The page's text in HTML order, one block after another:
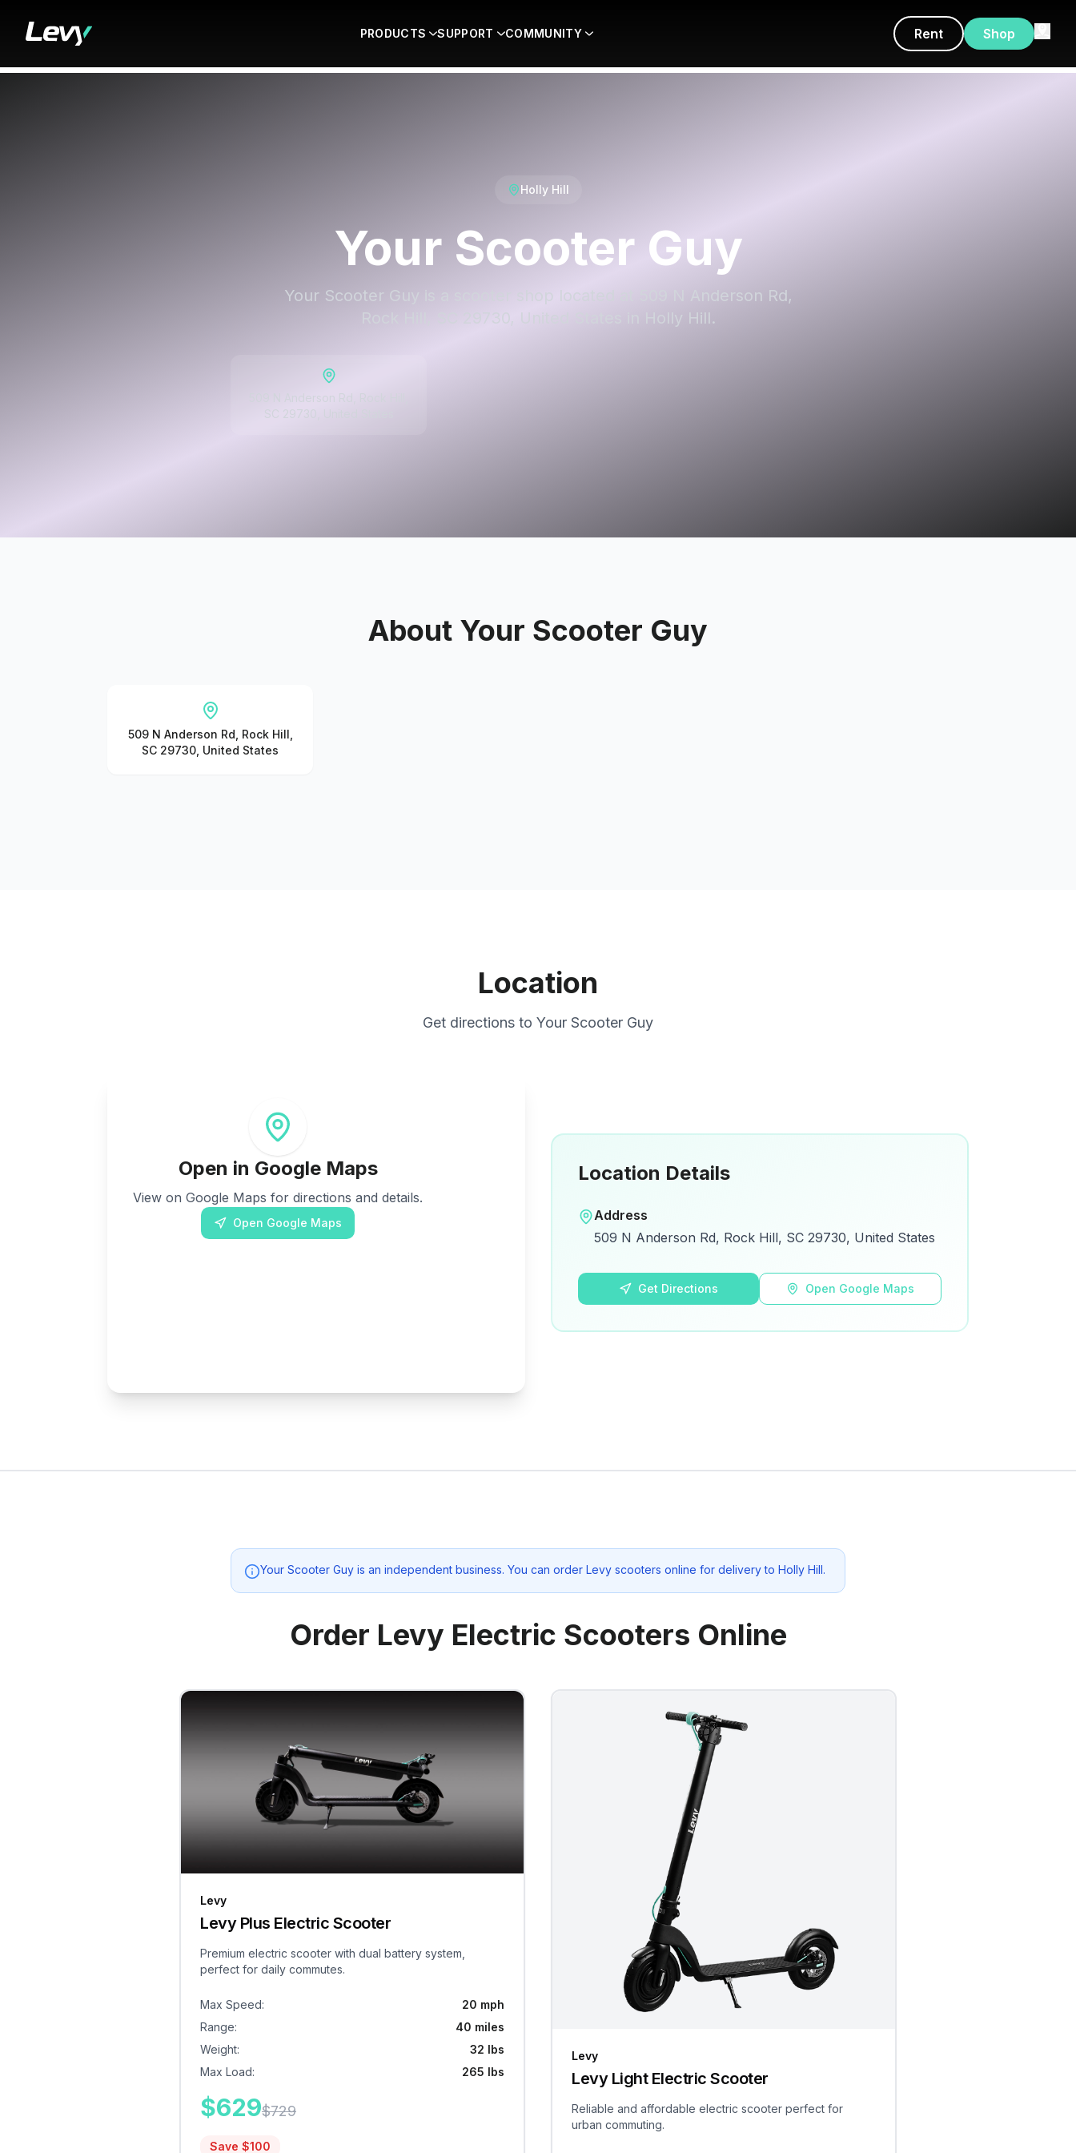
PRODUCTS SUPPORT COMMUNITY Rent Shop
Holly Hill
Your Scooter Guy
Your Scooter Guy is a scooter shop located at 509 N Anderson Rd,
Rock Hill, SC 29730, United States in Holly Hill.
About Your Scooter Guy
509 N Anderson Rd, Rock Hill,
SC 29730, United States
Location
Get directions to Your Scooter Guy
Open in Google Maps
View on Google Maps for directions and details.
Open Google Maps
Location Details
Address
509 N Anderson Rd, Rock Hill, SC 29730, United States
Get Directions Open Google Maps
Your Scooter Guy is an independent business. You can order Levy scooters online for delivery to Holly Hill.
Order Levy Electric Scooters Online
Levy
Levy Plus Electric Scooter
Premium electric scooter with dual battery system,
perfect for daily commutes.
Max Speed:
20 mph
Range:
40 miles
Weight:
32 lbs
Max Load: 265 lbs
$629$729
Save $100
Levy
Levy Light Electric Scooter
Reliable and affordable electric scooter perfect for
urban commuting.